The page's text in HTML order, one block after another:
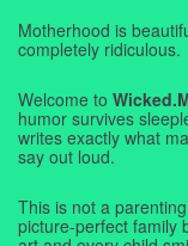
Motherhood is
completely ridiculous.
Welcome to
humor survives
writes exactly what
say out loud.
This is not a
picture-perfect family